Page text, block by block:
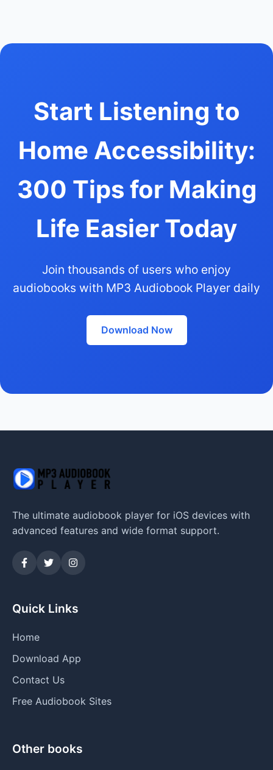
Start Listening to
Home Accessibility:
300 Tips for Making
Life Easier Today
Join thousands of users who enjoy
audiobooks with MP3 Audiobook Player daily
Download Now
The ultimate audiobook player for iOS devices with
advanced features and wide format support.
Quick Links
Home
Download App
Contact Us
Free Audiobook Sites
Other books